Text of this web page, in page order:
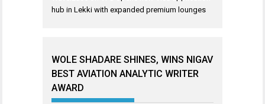
hub in Lekki with expanded premium lounges
WOLE SHADARE SHINES, WINS NIGAV
BEST AVIATION ANALYTIC WRITER
AWARD